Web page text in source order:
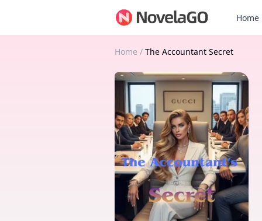
Home
Home / The Accountant Secret